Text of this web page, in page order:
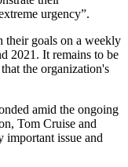
urgency”.
their goals on a weekly
2021. It remains to be
the organization's
amid the ongoing
Tom Cruise and
issue and